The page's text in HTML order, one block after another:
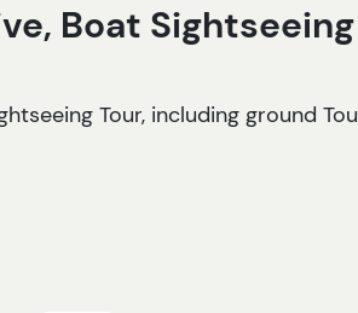
Boat